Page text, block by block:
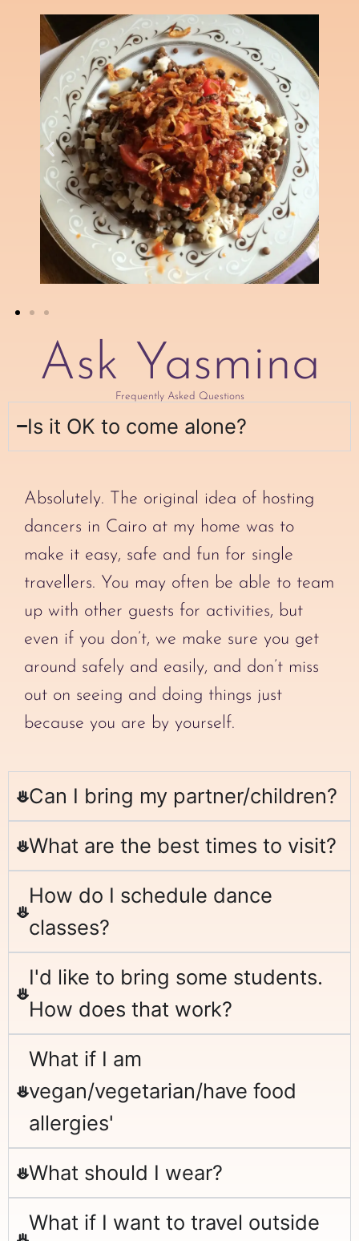
Ask Yasmina
Frequently Asked Questions
Is it OK to come alone?
Absolutely. The original idea of hosting
dancers in Cairo at my home was to
make it easy, safe and fun for single
travellers. You may often be able to team
up with other guests for activities, but
even if you don’t, we make sure you get
around safely and easily, and don’t miss
out on seeing and doing things just
because you are by yourself.
Can I bring my partner/children?
What are the best times to visit?
How do I schedule dance
classes?
I'd like to bring some students.
How does that work?
What if I am
vegan/vegetarian/have food
allergies'
What should I wear?
What if I want to travel outside